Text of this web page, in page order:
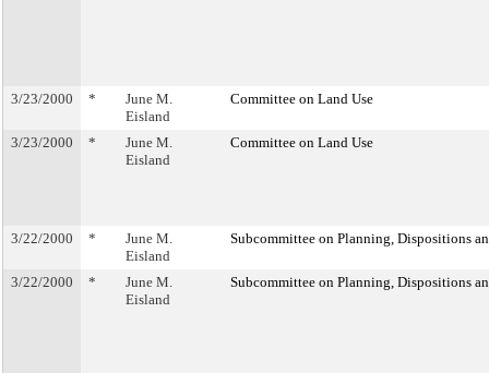
3/23/2000 *
June M.
Eisland
Committee on Land Use
3/23/2000 *
June M.
Eisland
Committee on Land Use
3/22/2000 *
June M.
Eisland
Subcommittee on Planning, Dispositions
3/22/2000 *
June M.
Eisland
Subcommittee on Planning, Dispositions